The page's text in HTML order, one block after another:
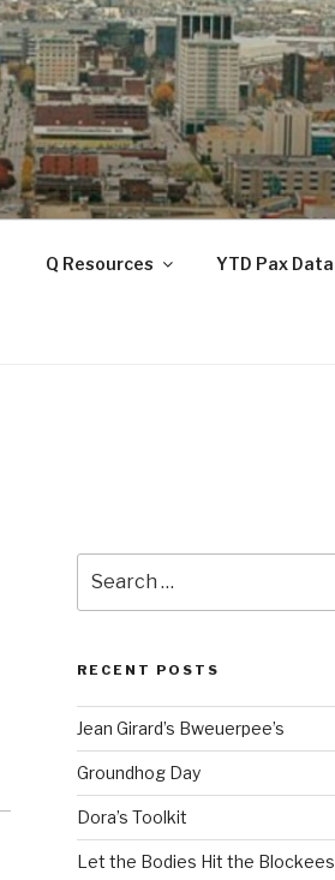
Q Resources YTD Pax Data
for:
RECENT POSTS
Jean Girard’s Bweuerpee’s
Groundhog Day
Dora’s Toolkit
Let the Bodies Hit the Blockees